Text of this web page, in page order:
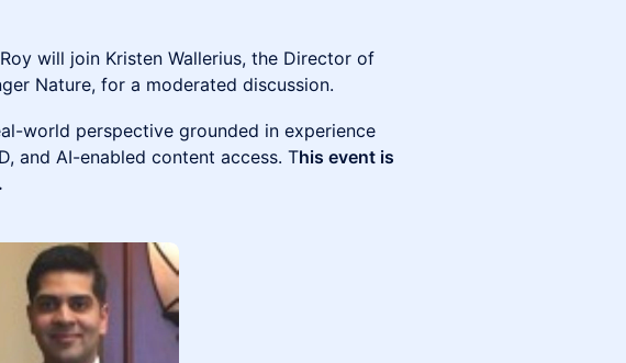
will join Kristen Wallerius, the Director of
Nature, for a moderated discussion.
world perspective grounded in experience
and AI-enabled content access. This event is